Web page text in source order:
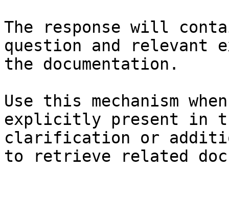
The response will
question and relevant
the documentation.
Use this mechanism
explicitly present in
clarification or